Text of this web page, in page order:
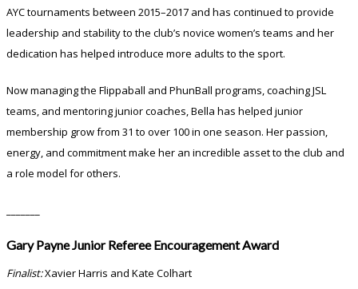
AYC tournaments between 2015–2017 and has continued to provide
leadership and stability to the club’s novice women’s teams and her
dedication has helped introduce more adults to the sport.
Now managing the Flippaball and PhunBall programs, coaching JSL
teams, and mentoring junior coaches, Bella has helped junior
membership grow from 31 to over 100 in one season. Her passion,
energy, and commitment make her an incredible asset to the club and
a role model for others.
Gary Payne Junior Referee Encouragement Award
Finalist:Xavier Harris and Kate Colhart